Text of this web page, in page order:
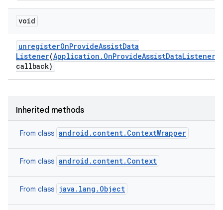
void
unregisterOnProvideAssistData
Listener(Application . OnProvideAssistDataListener
callback)
Inherited methods
From class android.content.ContextWrapper
From class android.content.Context
From class java.lang.Object